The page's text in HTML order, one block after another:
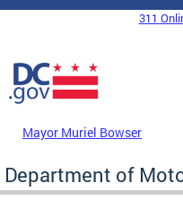
Skip to main content
DC Agency Top Menu
311
Mayor Muriel Bowser
Department of